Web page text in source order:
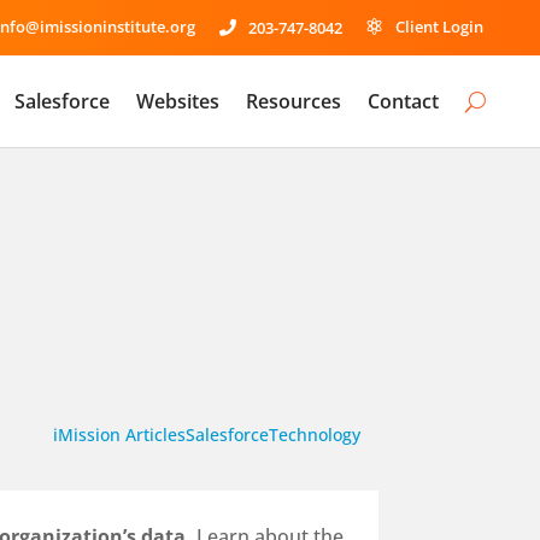
 203-747-8042  Client Login
Salesforce Websites Resources Contact
iMission ArticlesSalesforceTechnology